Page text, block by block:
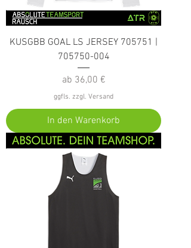
KUSGBB GOAL LS JERSEY 705751 |
705750-004
ab 36,00 €
Sale-Preis
ggfls. zzgl. Versand
In den Warenkorb